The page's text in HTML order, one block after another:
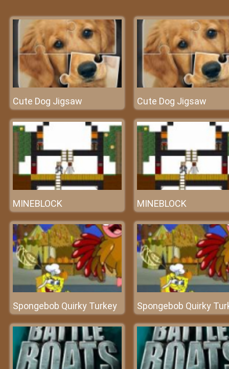
Cute Dog Jigsaw Cute Dog Jigsaw
MINEBLOCK MINEBLOCK
Spongebob Quirky Turkey Spongebob Quirky